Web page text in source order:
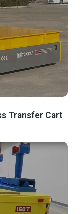
Transfer Cart